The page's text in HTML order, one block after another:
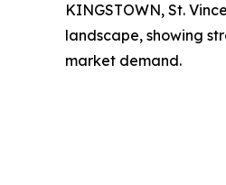
KINGSTOWN, St.
landscape, showing
market demand.